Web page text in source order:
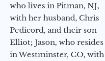
who lives in Pitman, NJ,
with her husband, Chris
Pedicord, and their son
Elliot; Jason, who resides
in Westminster, CO, with